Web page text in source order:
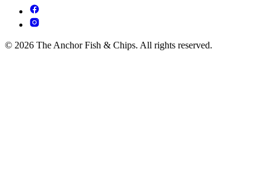
© 2026 The Anchor Fish & Chips. All rights reserved.